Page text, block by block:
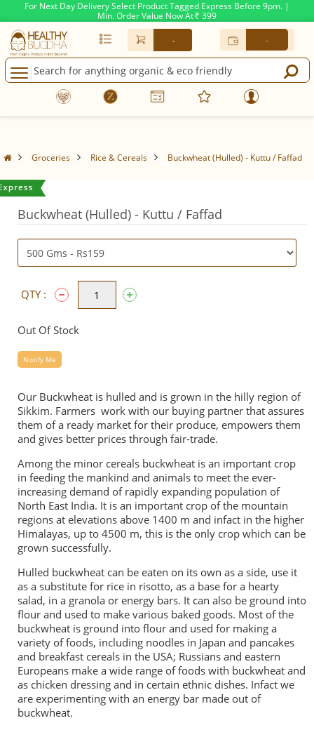
For Next Day Delivery Select Product Tagged Express Before 9pm. |
Min. Order Value Now At Rs. 399
- -
Groceries Rice & Cereals Buckwheat (Hulled) - Kuttu / Faffad
Buckwheat (Hulled) - Kuttu / Faffad
QTY :
Out Of Stock
Notify Me
Our Buckwheat is hulled and is grown in the hilly region of
Sikkim. Farmers work with our buying partner that assures
them of a ready market for their produce, empowers them
and gives better prices through fair-trade.
Among the minor cereals buckwheat is an important crop
in feeding the mankind and animals to meet the ever-
increasing demand of rapidly expanding population of
North East India. It is an important crop of the mountain
regions at elevations above 1400 m and infact in the higher
Himalayas, up to 4500 m, this is the only crop which can be
grown successfully.
Hulled buckwheat can be eaten on its own as a side, use it
as a substitute for rice in risotto, as a base for a hearty
salad, in a granola or energy bars. It can also be ground into
flour and used to make various baked goods. Most of the
buckwheat is ground into flour and used for making a
variety of foods, including noodles in Japan and pancakes
and breakfast cereals in the USA; Russians and eastern
Europeans make a wide range of foods with buckwheat and
as chicken dressing and in certain ethnic dishes. Infact we
are experimenting with an energy bar made out of
buckwheat.